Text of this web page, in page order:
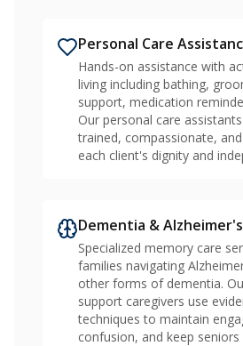
Personal Care
Hands-on assistance with
living including bathing,
support, medication
Our personal care
trained, compassionate,
each client's dignity and
Dementia &
Specialized memory care
families navigating
other forms of dementia.
support caregivers use
techniques to maintain
confusion, and keep